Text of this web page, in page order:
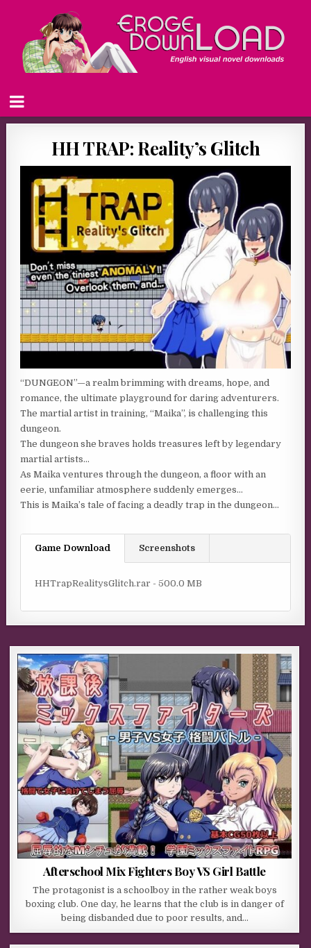
HH TRAP: Reality’s Glitch
“DUNGEON”—a realm brimming with dreams, hope, and
romance, the ultimate playground for daring adventurers.
The martial artist in training, “Maika”, is challenging this
dungeon.
The dungeon she braves holds treasures left by legendary
martial artists…
As Maika ventures through the dungeon, a floor with an
eerie, unfamiliar atmosphere suddenly emerges…
This is Maika’s tale of facing a deadly trap in the dungeon…
Game Download Screenshots
HHTrapRealitysGlitch.rar - 500.0 MB
Afterschool Mix Fighters Boy VS Girl Battle
The protagonist is a schoolboy in the rather weak boys
boxing club. One day, he learns that the club is in danger of
being disbanded due to poor results, and…